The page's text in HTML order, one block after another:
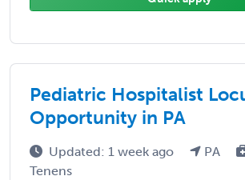
Pediatric Hospitalist
Opportunity in PA
Updated: 1 week ago PA
Tenens